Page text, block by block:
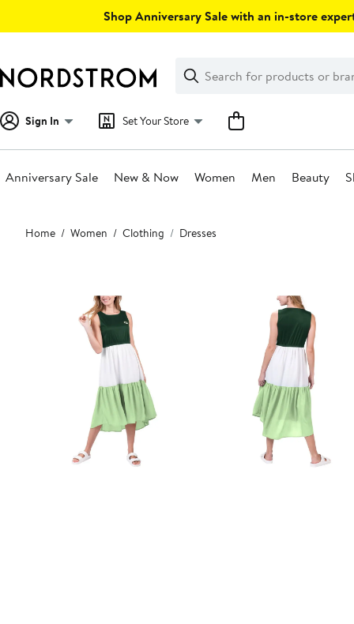
Shop Anniversary Sale with an in-store
Search
Clear
Clear
Search
Sign In Set Your Store
Anniversary Sale New & Now Women Men Beauty
Main
content
Home Women Clothing Dresses